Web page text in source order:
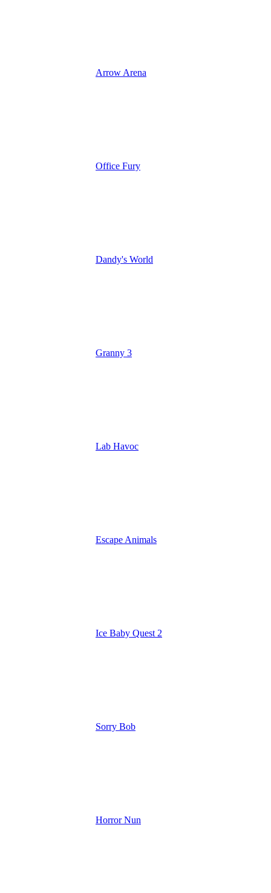
Arrow Arena
Office Fury
Dandy's World
Granny 3
Lab Havoc
Escape Animals
Ice Baby Quest 2
Sorry Bob
Horror Nun